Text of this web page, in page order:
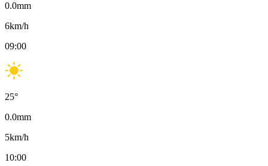
0.0mm
6km/h
09:00
25°
0.0mm
5km/h
10:00